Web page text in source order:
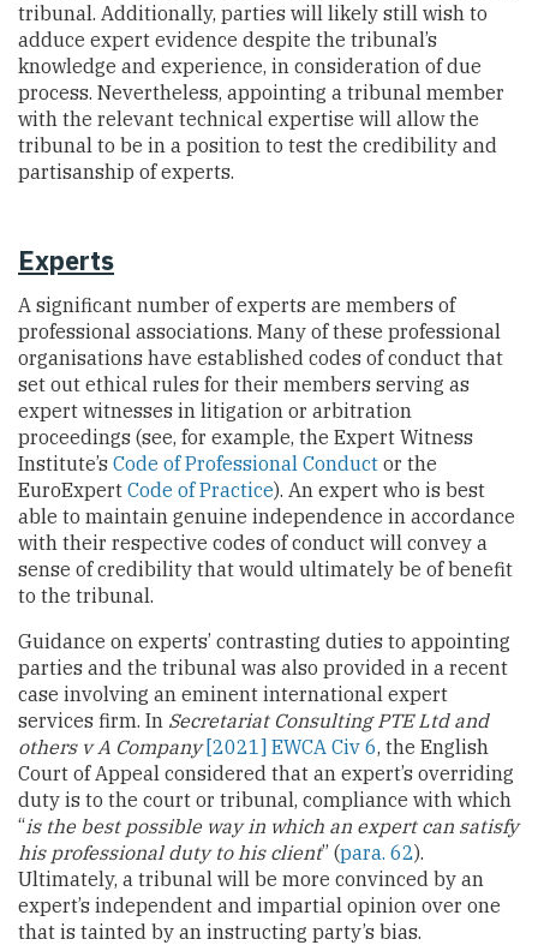
tribunal. Additionally, parties will likely still wish to
adduce expert evidence despite the tribunal’s
knowledge and experience, in consideration of due
process. Nevertheless, appointing a tribunal member
with the relevant technical expertise will allow the
tribunal to be in a position to test the credibility and
partisanship of experts.
Experts
A significant number of experts are members of
professional associations. Many of these professional
organisations have established codes of conduct that
set out ethical rules for their members serving as
expert witnesses in litigation or arbitration
proceedings (see, for example, the Expert Witness
Institute’s Code of Professional Conduct or the
EuroExpert Code of Practice). An expert who is best
able to maintain genuine independence in accordance
with their respective codes of conduct will convey a
sense of credibility that would ultimately be of benefit
to the tribunal.
Guidance on experts’ contrasting duties to appointing
parties and the tribunal was also provided in a recent
case involving an eminent international expert
services firm. In Secretariat Consulting PTE Ltd and
others v A Company[2021] EWCA Civ 6, the English
Court of Appeal considered that an expert’s overriding
duty is to the court or tribunal, compliance with which
“is the best possible way in which an expert can satisfy
his professional duty to his client” (para. 62).
Ultimately, a tribunal will be more convinced by an
expert’s independent and impartial opinion over one
that is tainted by an instructing party’s bias.